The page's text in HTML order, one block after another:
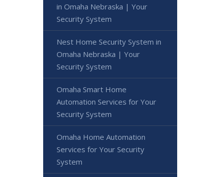
in Omaha Nebraska | Your
Security System
Nest Home Security System in
Omaha Nebraska | Your
Security System
Omaha Smart Home
Automation Services for Your
Security System
Omaha Home Automation
Services for Your Security
System